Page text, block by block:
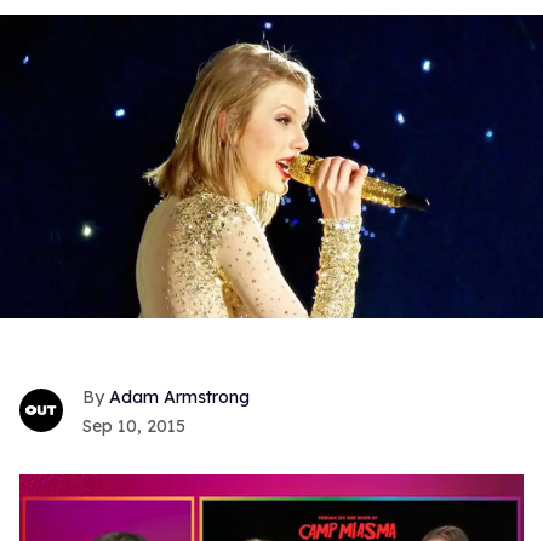
Adam Armstrong
Sep 10, 2015